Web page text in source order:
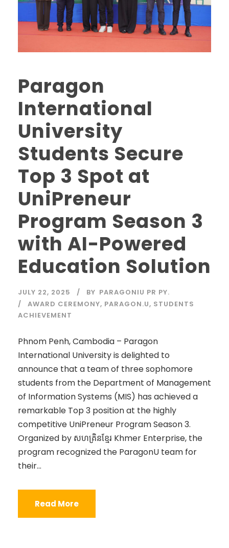
Paragon
International
University
Students Secure
Top 3 Spot at
UniPreneur
Program Season 3
with AI-Powered
Education Solution
JULY 22, 2025 BY PARAGONIU PR PY.
AWARD CEREMONY, PARAGON.U, STUDENTS
ACHIEVEMENT
Phnom Penh, Cambodia – Paragon
International University is delighted to
announce that a team of three sophomore
students from the Department of Management
of Information Systems (MIS) has achieved a
remarkable Top 3 position at the highly
competitive UniPreneur Program Season 3.
Organized by សហគ្រិនខ្មែរ Khmer Enterprise, the
program recognized the ParagonU team for
their...
Read More